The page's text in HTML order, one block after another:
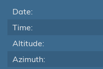
Date:
Time:
Altitude:
Azimuth: